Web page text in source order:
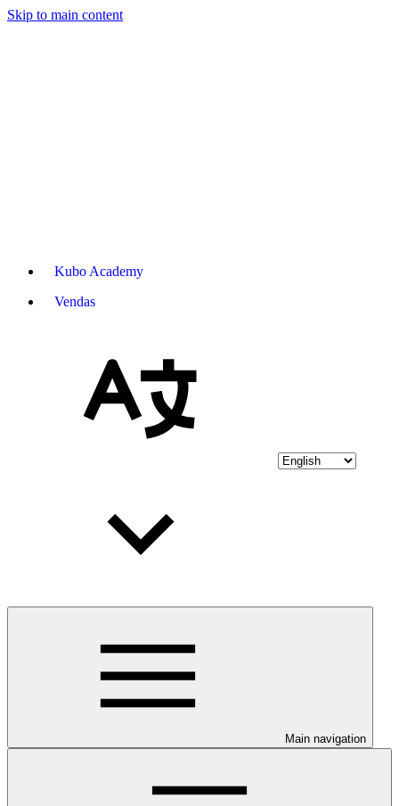
Skip to main content
Kubo Academy
Vendas
Main navigation